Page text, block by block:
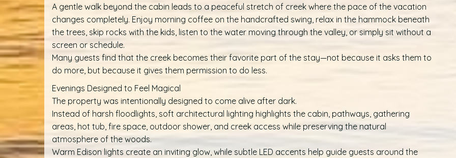
A gentle walk beyond the cabin leads to a peaceful stretch of creek where the pace of the vacation
changes completely. Enjoy morning coffee on the handcrafted swing, relax in the hammock beneath
the trees, skip rocks with the kids, listen to the water moving through the valley, or simply sit without a
screen or schedule.
Many guests find that the creek becomes their favorite part of the stay—not because it asks them to
do more, but because it gives them permission to do less.
Evenings Designed to Feel Magical
The property was intentionally designed to come alive after dark.
Instead of harsh floodlights, soft architectural lighting highlights the cabin, pathways, gathering
areas, hot tub, fire space, outdoor shower, and creek access while preserving the natural
atmosphere of the woods.
Warm Edison lights create an inviting glow, while subtle LED accents help guide guests around the